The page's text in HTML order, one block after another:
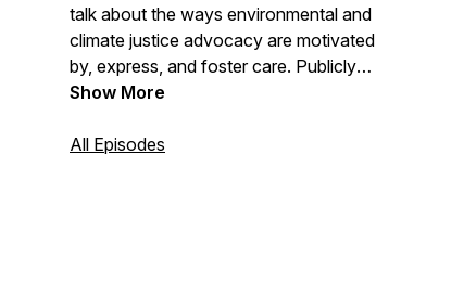
talk about the ways environmental and
climate justice advocacy are motivated
by, express, and foster care. Publicly
launched in 2022, on this podcast we
made headlines for making a difference
Show More
All Episodes